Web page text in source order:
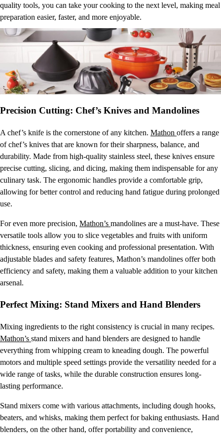
quality tools, you can take your cooking to the next level, making meal
preparation easier, faster, and more enjoyable.
Precision Cutting: Chef’s Knives and Mandolines
A chef’s knife is the cornerstone of any kitchen. Mathon offers a range
of chef’s knives that are known for their sharpness, balance, and
durability. Made from high-quality stainless steel, these knives ensure
precise cutting, slicing, and dicing, making them indispensable for any
culinary task. The ergonomic handles provide a comfortable grip,
allowing for better control and reducing hand fatigue during prolonged
use.
For even more precision, Mathon’s mandolines are a must-have. These
versatile tools allow you to slice vegetables and fruits with uniform
thickness, ensuring even cooking and professional presentation. With
adjustable blades and safety features, Mathon’s mandolines offer both
efficiency and safety, making them a valuable addition to your kitchen
arsenal.
Perfect Mixing: Stand Mixers and Hand Blenders
Mixing ingredients to the right consistency is crucial in many recipes.
Mathon’s stand mixers and hand blenders are designed to handle
everything from whipping cream to kneading dough. The powerful
motors and multiple speed settings provide the versatility needed for a
wide range of tasks, while the durable construction ensures long-
lasting performance.
Stand mixers come with various attachments, including dough hooks,
beaters, and whisks, making them perfect for baking enthusiasts. Hand
blenders, on the other hand, offer portability and convenience,